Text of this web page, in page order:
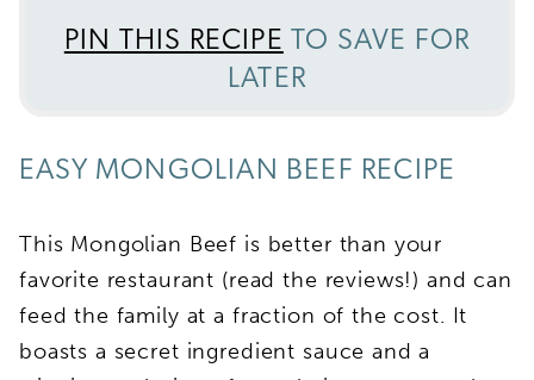
PIN THIS RECIPE TO SAVE FOR
LATER
EASY MONGOLIAN BEEF RECIPE
This Mongolian Beef is better than your
favorite restaurant (read the reviews!) and can
feed the family at a fraction of the cost. It
boasts a secret ingredient sauce and a